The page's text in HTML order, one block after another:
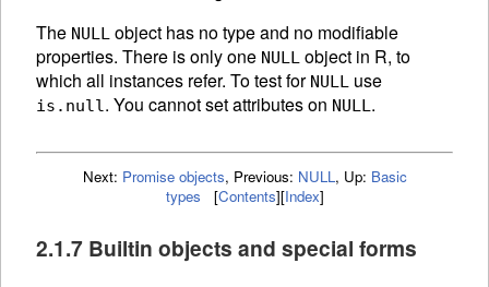
The NULL object has no type and no modifiable
properties. There is only one NULL object in R, to
which all instances refer. To test for NULL use
is.null. You cannot set attributes on NULL.
Next: Promise objects, Previous: NULL, Up: Basic
types
[Contents][Index]
2.1.7 Builtin objects and special forms